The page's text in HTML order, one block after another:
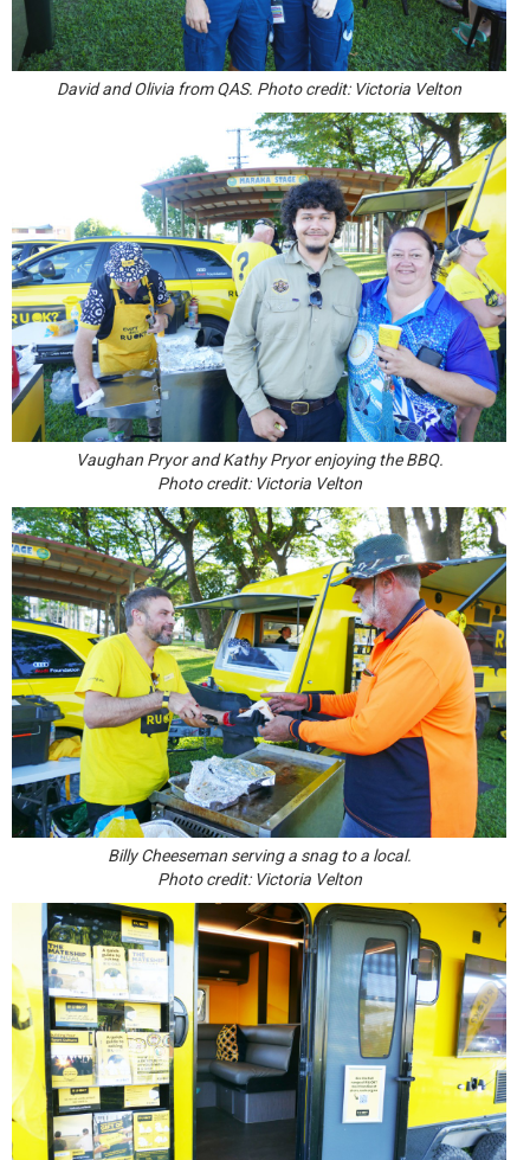
David and Olivia from QAS. Photo credit: Victoria Velton
Vaughan Pryor and Kathy Pryor enjoying the BBQ.
Photo credit: Victoria Velton
Billy Cheeseman serving a snag to a local.
Photo credit: Victoria Velton